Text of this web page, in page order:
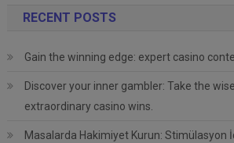
RECENT POSTS
Gain the winning edge: expert casino
Discover your inner gambler: Take the
extraordinary casino wins.
Masalarda Hakimiyet Kurun: Stimülasyon